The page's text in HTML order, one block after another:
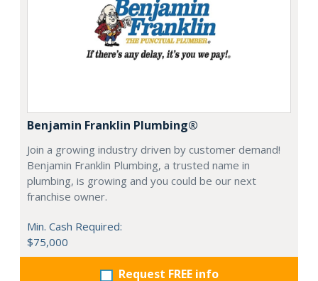
Benjamin Franklin Plumbing®
Join a growing industry driven by customer demand!
Benjamin Franklin Plumbing, a trusted name in
plumbing, is growing and you could be our next
franchise owner.
Min. Cash Required:
$75,000
Request FREE info